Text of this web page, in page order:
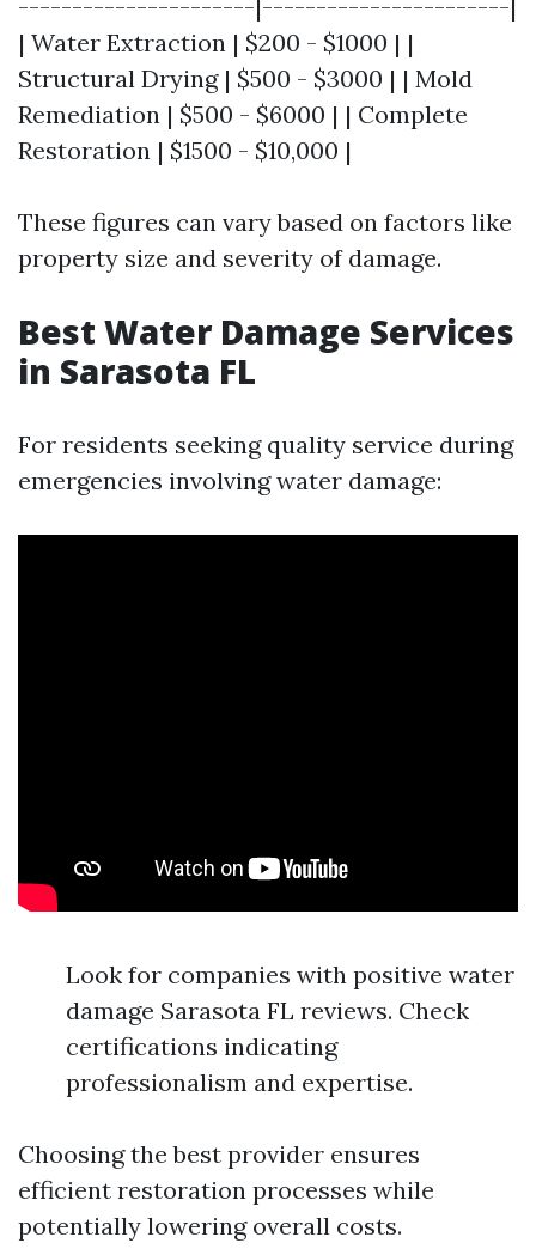
----------------------|-----------------------|
| Water Extraction | $200 - $1000 | |
Structural Drying | $500 - $3000 | | Mold
Remediation | $500 - $6000 | | Complete
Restoration | $1500 - $10,000 |
These figures can vary based on factors like
property size and severity of damage.
Best Water Damage Services
in Sarasota FL
For residents seeking quality service during
emergencies involving water damage:
Look for companies with positive water
damage Sarasota FL reviews. Check
certifications indicating
professionalism and expertise.
Choosing the best provider ensures
efficient restoration processes while
potentially lowering overall costs.